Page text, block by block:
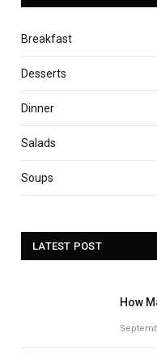
Breakfast
Desserts
Dinner
Salads
Soups
LATEST POST
How